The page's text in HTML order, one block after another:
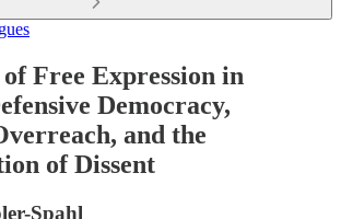
Free Expression in
Democracy,
and the
of Dissent
Spahl